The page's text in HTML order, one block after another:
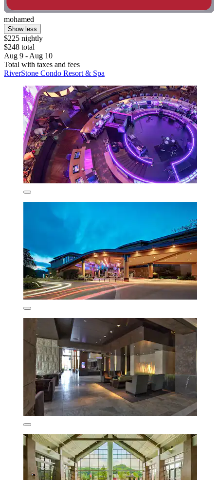
mohamed
Show less
$225 nightly
$248 total
Aug 9 - Aug 10
Total with taxes and fees
RiverStone Condo Resort & Spa